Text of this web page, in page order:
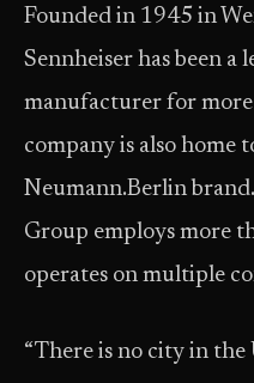
Founded in 1945 in
Sennheiser has been a
manufacturer for more
company is also home
Neumann.Berlin
Group employs more
operates on multiple
“There is no city in